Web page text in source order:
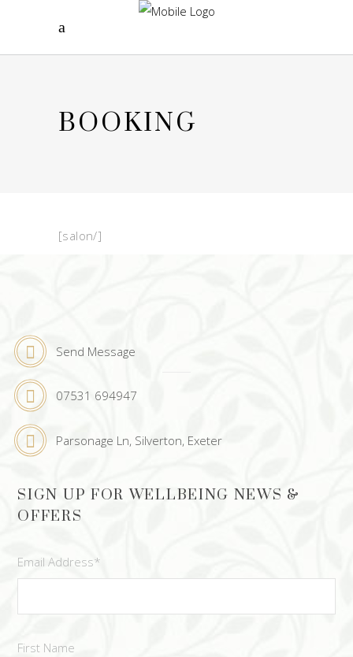
BOOKING
[salon/]
Send Message
07531 694947
Parsonage Ln, Silverton, Exeter
SIGN UP FOR WELLBEING NEWS &
OFFERS
Email Address*
First Name